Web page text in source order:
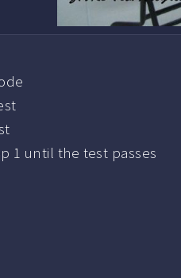
1 until the test passes